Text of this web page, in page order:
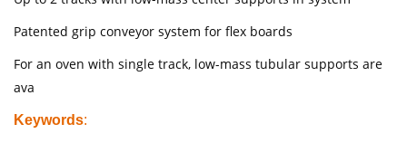
Patented grip conveyor system for flex boards
For an oven with single track, low-mass tubular supports are
ava
Keywords: